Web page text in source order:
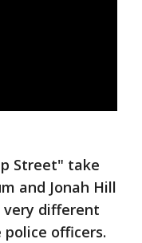
Street" take
and Jonah Hill
very different
officers.